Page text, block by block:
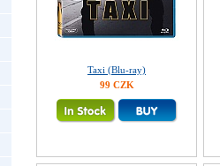
Taxi (Blu-ray)
99 CZK